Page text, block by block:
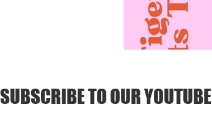
SUBSCRIBE TO OUR YOUTUBE